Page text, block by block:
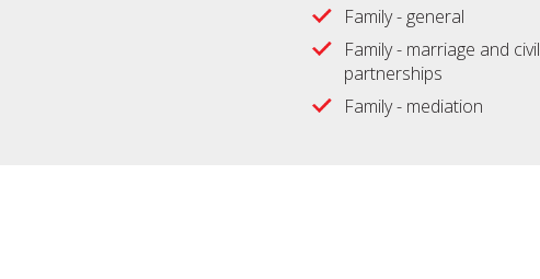
Family - general
Family - marriage and civil
partnerships
Family - mediation